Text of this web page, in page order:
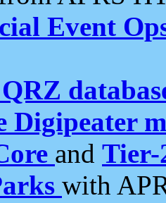
Event
Digipeater
and Tier-
with